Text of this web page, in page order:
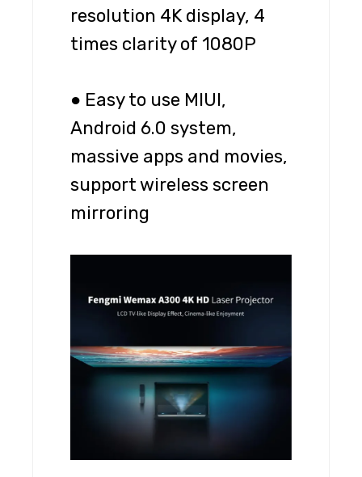
resolution 4K display, 4
times clarity of 1080P
● Easy to use MIUI,
Android 6.0 system,
massive apps and movies,
support wireless screen
mirroring